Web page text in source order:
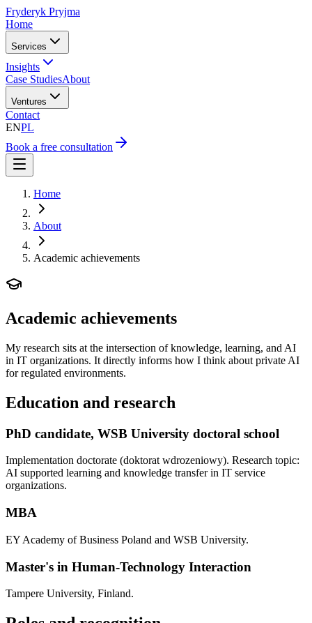
Fryderyk Pryjma
Home
Services
Insights
Case StudiesAbout
Ventures
Contact
ENPL
Book a free consultation
Home
About
Academic achievements
Academic achievements
My research sits at the intersection of knowledge, learning, and AI
in IT organizations. It directly informs how I think about private AI
for regulated environments.
Education and research
PhD candidate, WSB University doctoral school
Implementation doctorate (doktorat wdrozeniowy). Research topic:
AI supported learning and knowledge transfer in IT service
organizations.
MBA
EY Academy of Business Poland and WSB University.
Master's in Human-Technology Interaction
Tampere University, Finland.